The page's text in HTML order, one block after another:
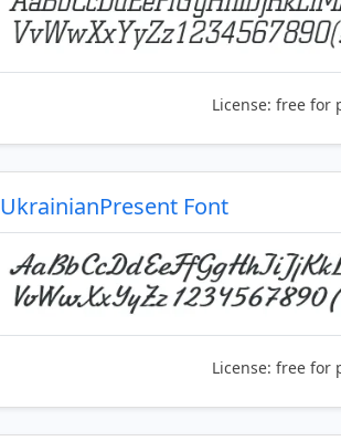
License: free for
UkrainianPresent Font
License: free for